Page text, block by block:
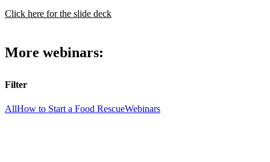
Click here for the slide deck
More webinars:
Filter
AllHow to Start a Food RescueWebinars